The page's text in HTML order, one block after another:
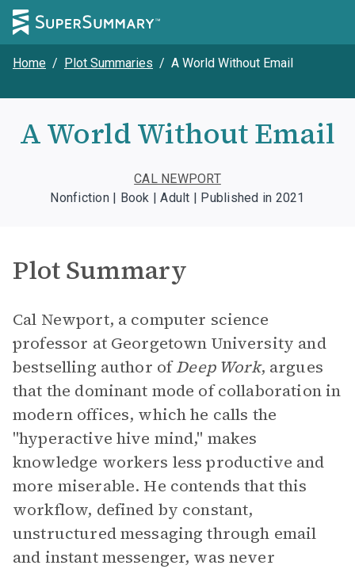
Home / Plot Summaries / A World Without Email
A World Without Email
CAL NEWPORT
Nonfiction | Book | Adult | Published in 2021
Plot Summary
Cal Newport, a computer science
professor at Georgetown University and
bestselling author ofDeep Work, argues
that the dominant mode of collaboration in
modern offices, which he calls the
"hyperactive hive mind," makes
knowledge workers less productive and
more miserable. He contends that this
workflow, defined by constant,
unstructured messaging through email
and instant messenger, was never